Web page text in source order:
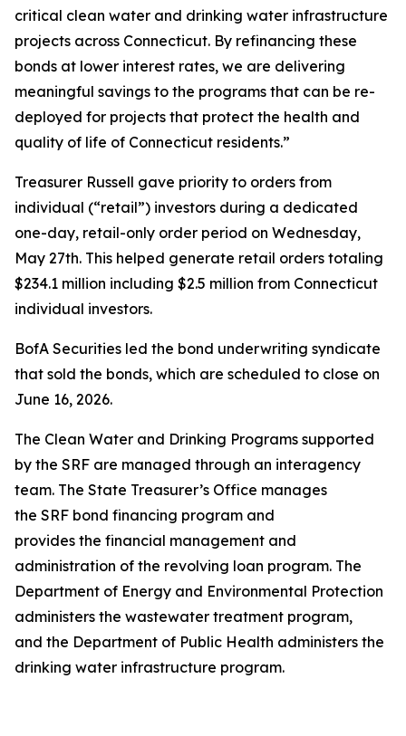
critical clean water and drinking water infrastructure
projects across Connecticut. By refinancing these
bonds at lower interest rates, we are delivering
meaningful savings to the programs that can be re-
deployed for projects that protect the health and
quality of life of Connecticut residents.”
Treasurer Russell gave priority to orders from
individual (“retail”) investors during a dedicated
one-day, retail-only order period on Wednesday,
May 27th. This helped generate retail orders totaling
$234.1 million including $2.5 million from Connecticut
individual investors.
BofA Securities led the bond underwriting syndicate
that sold the bonds, which are scheduled to close on
June 16, 2026.
The Clean Water and Drinking Programs supported
by the SRF are managed through an interagency
team. The State Treasurer’s Office manages
the SRF bond financing program and
provides the financial management and
administration of the revolving loan program. The
Department of Energy and Environmental Protection
administers the wastewater treatment program,
and the Department of Public Health administers the
drinking water infrastructure program.